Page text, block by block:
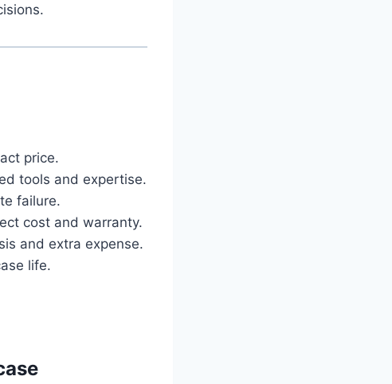
price.
tools and expertise.
failure.
cost and warranty.
and extra expense.
life.